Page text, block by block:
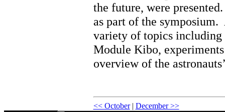
the future, were
as part of the
variety of topics including
Module Kibo,
overview of the
<< October| December >>